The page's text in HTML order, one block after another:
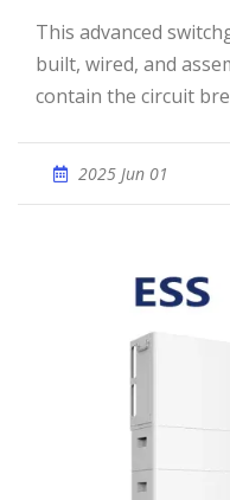
This advanced switchgear line is completely factory
built, wired, and
contain the circuit
2025 Jun 01